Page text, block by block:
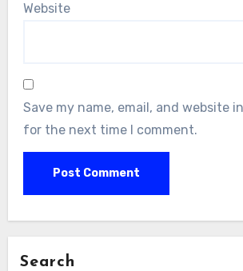
Website
Save my name, email, and website
for the next time I comment.
Search